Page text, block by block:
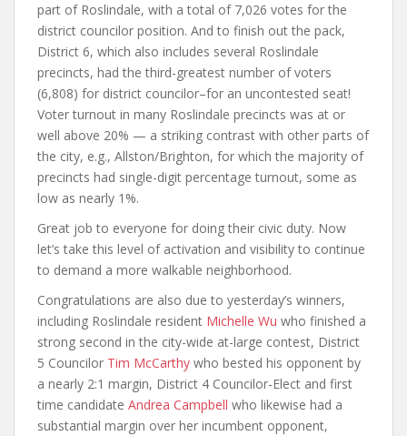
part of Roslindale, with a total of 7,026 votes for the
district councilor position. And to finish out the pack,
District 6, which also includes several Roslindale
precincts, had the third-greatest number of voters
(6,808) for district councilor–for an uncontested seat!
Voter turnout in many Roslindale precincts was at or
well above 20% — a striking contrast with other parts of
the city, e.g., Allston/Brighton, for which the majority of
precincts had single-digit percentage turnout, some as
low as nearly 1%.
Great job to everyone for doing their civic duty. Now
let’s take this level of activation and visibility to continue
to demand a more walkable neighborhood.
Congratulations are also due to yesterday’s winners,
including Roslindale resident Michelle Wu who finished a
strong second in the city-wide at-large contest, District
5 Councilor Tim McCarthy who bested his opponent by
a nearly 2:1 margin, District 4 Councilor-Elect and first
time candidate Andrea Campbell who likewise had a
substantial margin over her incumbent opponent,